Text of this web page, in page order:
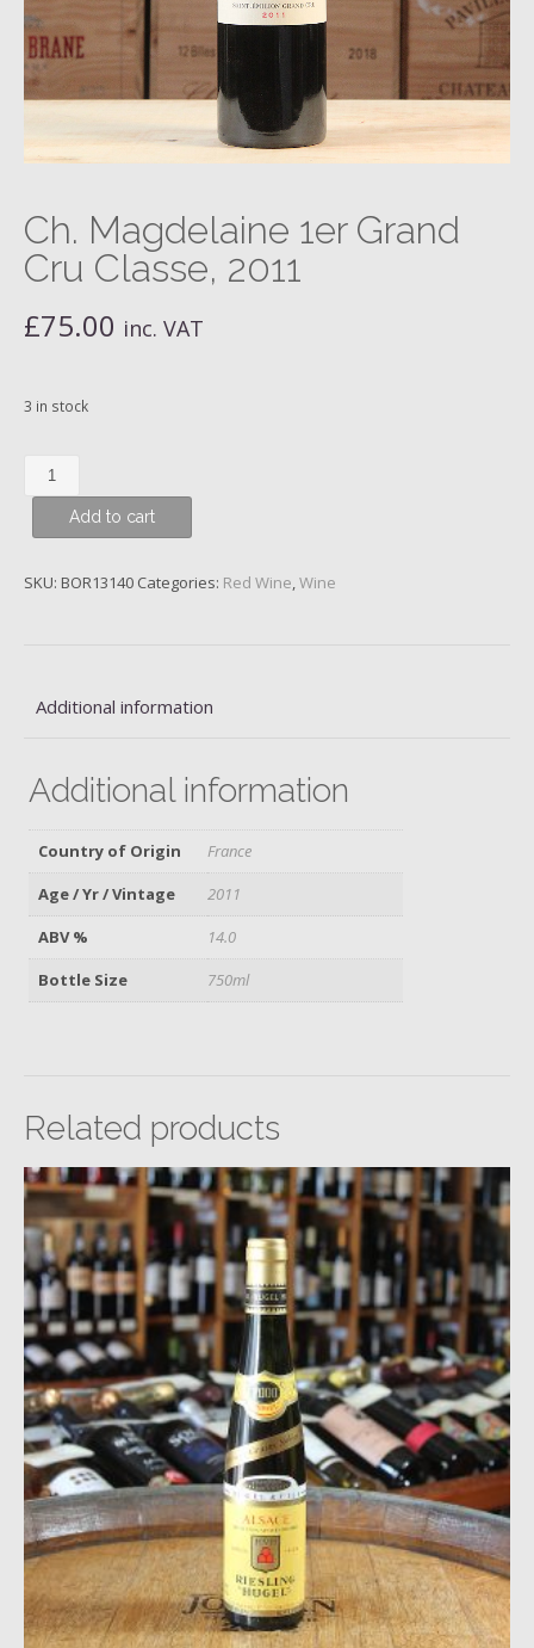
Ch. Magdelaine 1er Grand
Cru Classe, 2011
£75.00 inc. VAT
3 in stock
Magdelaine
Cru
Add to cart
SKU: BOR13140 Categories: Red Wine,Wine
Additional information
Additional information
Country of Origin
France
Age / Yr / Vintage
2011
ABV %
14.0
Bottle Size
750ml
Related products